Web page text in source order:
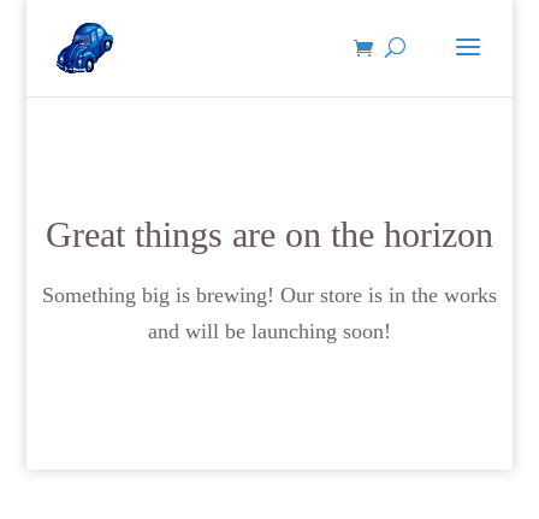
Great things are on the horizon
Something big is brewing! Our store is in the works
and will be launching soon!